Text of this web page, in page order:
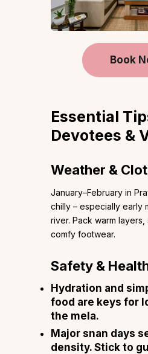
Book
Essential
Devotees &
Weather &
January–February in
chilly – especially early
river. Pack warm layers,
comfy footwear.
Safety &
Hydration and
food are keys for
the mela.
Major snan days
density. Stick to